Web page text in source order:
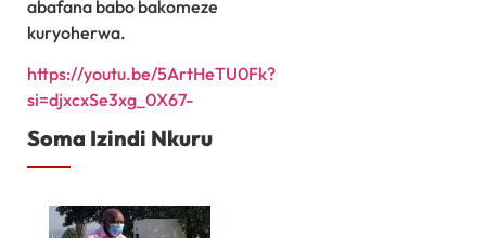
abafana babo bakomeze
kuryoherwa.
https://youtu.be/5ArtHeTU0Fk?
si=djxcxSe3xg_0X67-
Soma Izindi Nkuru